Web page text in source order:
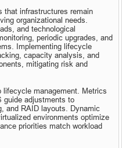
that infrastructures remain
organizational needs.
and technological
periodic upgrades, and
Implementing lifecycle
capacity analysis, and
mitigating risk and
lifecycle management. Metrics
guide adjustments to
and RAID layouts. Dynamic
environments optimize
priorities match workload